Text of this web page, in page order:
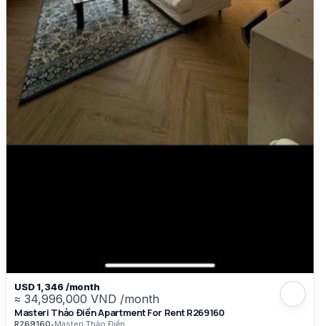
USD 1,346 /month
≈ 34,996,000 VND /month
Masteri Thảo Điền Apartment For Rent R269160
R269160•Masteri Thảo Điền